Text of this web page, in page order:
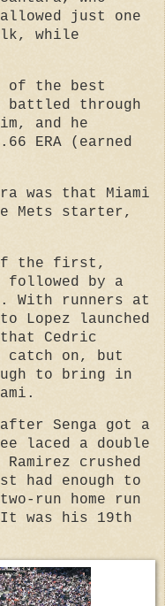
just one
while
of the best
through
and he
ERA (earned
was that Miami
Mets starter,
the first,
followed by a
With runners at
Lopez launched
Cedric
catch on, but
to bring in
Senga got a
laced a double
crushed
enough to
run home run
was his 19th